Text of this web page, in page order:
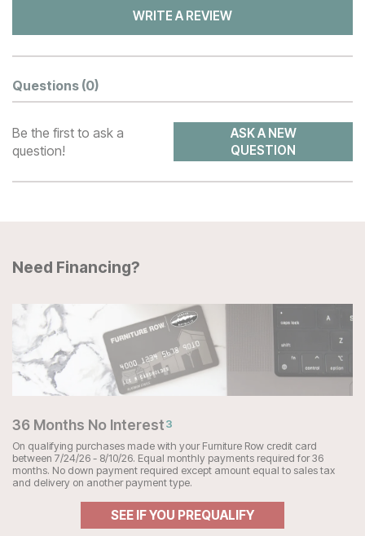
WRITE A REVIEW
Questions (0)
Be the first to ask a
question!
ASK A NEW
QUESTION
Need Financing?
36 Months No Interest3
On qualifying purchases made with your Furniture Row credit card
between 7/24/26 - 8/10/26. Equal monthly payments required for 36
months. No down payment required except amount equal to sales tax
and delivery on another payment type.
SEE IF YOU PREQUALIFY